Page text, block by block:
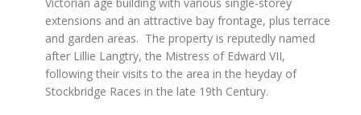
extensions and an attractive bay frontage, plus terrace
and garden areas. The property is reputedly named
after Lillie Langtry, the Mistress of Edward VII,
following their visits to the area in the heyday of
Stockbridge Races in the late 19th Century.